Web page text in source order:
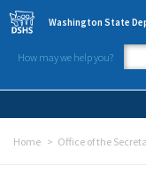
Skip to main content
Washington State
How may we help you?
Home Office of the